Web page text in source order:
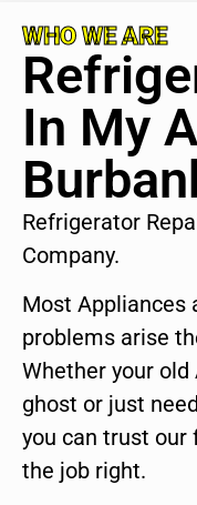
WHO WE ARE
In My
Refrigerator
Company.
Most Appliances
problems arise
Whether your
ghost or just
you can trust our
the job right.